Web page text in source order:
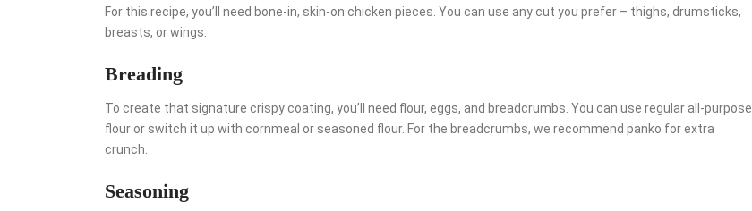
For this recipe, you’ll need bone-in, skin-on chicken pieces. You can use any cut you prefer – thighs, drumsticks,
breasts, or wings.
Breading
To create that signature crispy coating, you’ll need flour, eggs, and breadcrumbs. You can use regular all-purpose
flour or switch it up with cornmeal or seasoned flour. For the breadcrumbs, we recommend panko for extra
crunch.
Seasoning